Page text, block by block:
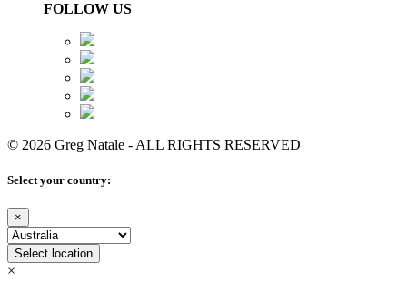
FOLLOW US
© 2026 Greg Natale - ALL RIGHTS RESERVED
Select your country:
×
Select location
×